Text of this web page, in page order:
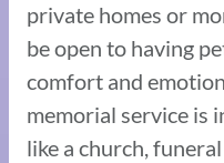
private homes or
be open to having
comfort and
memorial service is
like a church,